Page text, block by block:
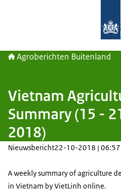
Agroberichten Buitenland
Vietnam
Summary (15 -
2018)
Nieuwsbericht22-10-2018 | 06:57
A weekly summary of agriculture
in Vietnam by VietLinh online.